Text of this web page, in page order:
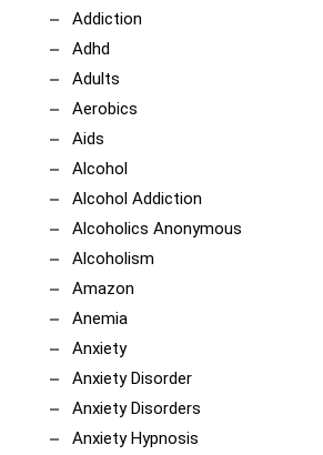
Addiction
Adhd
Adults
Aerobics
Aids
Alcohol
Alcohol Addiction
Alcoholics Anonymous
Alcoholism
Amazon
Anemia
Anxiety
Anxiety Disorder
Anxiety Disorders
Anxiety Hypnosis